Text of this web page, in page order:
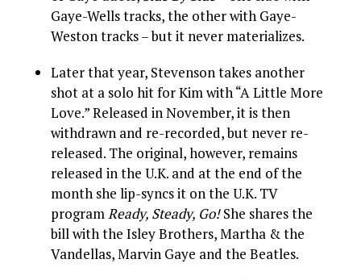
Gaye-Wells tracks, the other with Gaye-
Weston tracks – but it never materializes.
Later that year, Stevenson takes another
shot at a solo hit for Kim with “A Little More
Love.” Released in November, it is then
withdrawn and re-recorded, but never re-
released. The original, however, remains
released in the U.K. and at the end of the
month she lip-syncs it on the U.K. TV
programReady, Steady, Go!She shares the
bill with the Isley Brothers, Martha & the
Vandellas, Marvin Gaye and the Beatles.